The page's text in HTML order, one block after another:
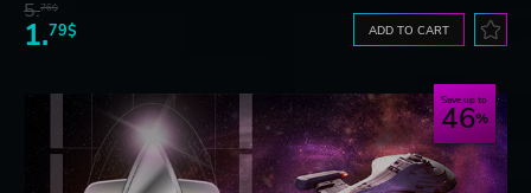
5.76$
1.79$ ADD TO CART
Save up to
46